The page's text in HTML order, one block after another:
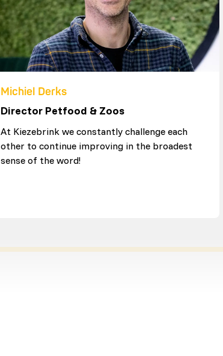
Michiel Derks
Director Petfood & Zoos
At Kiezebrink we constantly challenge each
other to continue improving in the broadest
sense of the word!